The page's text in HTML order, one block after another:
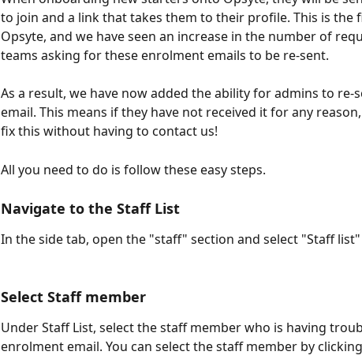
to join and a link that takes them to their profile. This is the
Opsyte, and we have seen an increase in the number of
teams asking for these enrolment emails to be re-sent.
As a result, we have now added the ability for admins to re-
email. This means if they have not received it for any
fix this without having to contact us!
All you need to do is follow these easy steps.
Navigate to the Staff List
In the side tab, open the "staff" section and select "Staff list"
Select Staff member
Under Staff List, select the staff member who is having
enrolment email. You can select the staff member by